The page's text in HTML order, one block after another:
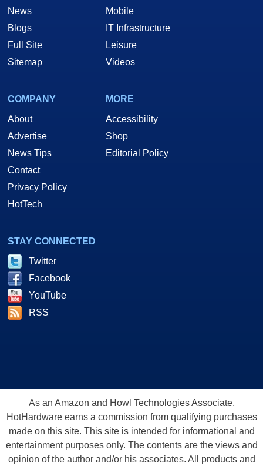
News
Blogs
Full Site
Sitemap
Mobile
IT Infrastructure
Leisure
Videos
COMPANY
About
Advertise
News Tips
Contact
Privacy Policy
HotTech
MORE
Accessibility
Shop
Editorial Policy
STAY CONNECTED
Twitter
Facebook
YouTube
RSS
As an Amazon and Howl Technologies Associate,
HotHardware earns a commission from qualifying purchases
made on this site. This site is intended for informational and
entertainment purposes only. The contents are the views and
opinion of the author and/or his associates. All products and